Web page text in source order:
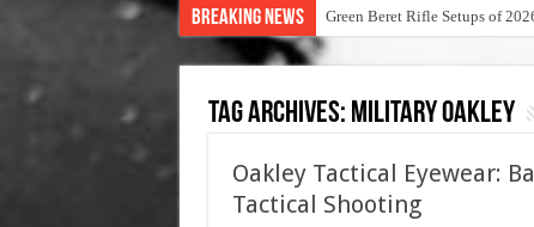
Breaking News Green Beret Rifle Setups of
Tag Archives: military oakley
Oakley Tactical Eyewear:
Tactical Shooting